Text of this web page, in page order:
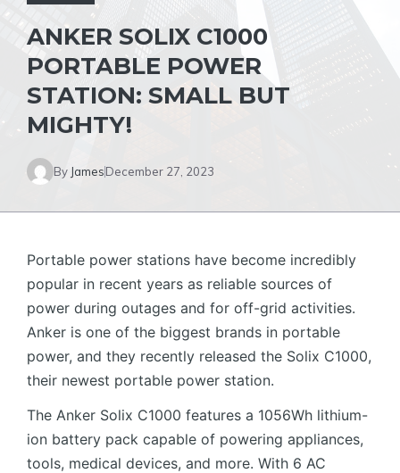
ANKER SOLIX C1000
PORTABLE POWER
STATION: SMALL BUT
MIGHTY!
By JamesDecember 27, 2023
Portable power stations have become incredibly
popular in recent years as reliable sources of
power during outages and for off-grid activities.
Anker is one of the biggest brands in portable
power, and they recently released the Solix C1000,
their newest portable power station.
The Anker Solix C1000 features a 1056Wh lithium-
ion battery pack capable of powering appliances,
tools, medical devices, and more. With 6 AC